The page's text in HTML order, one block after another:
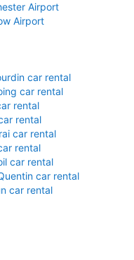
Airport
Airport
car rental
car rental
rental
rental
car rental
rental
car rental
car rental
car rental